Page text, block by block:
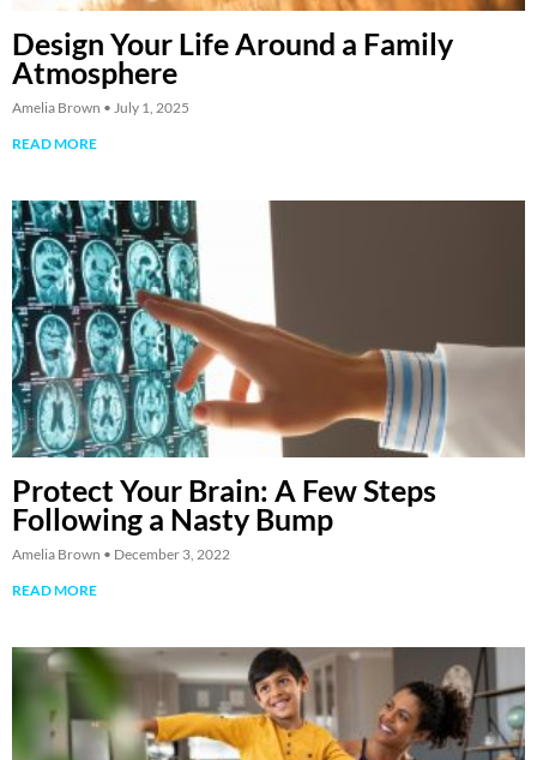
Design Your Life Around a Family
Atmosphere
Amelia Brown
July 1, 2025
READ MORE
Protect Your Brain: A Few Steps
Following a Nasty Bump
Amelia Brown
December 3, 2022
READ MORE